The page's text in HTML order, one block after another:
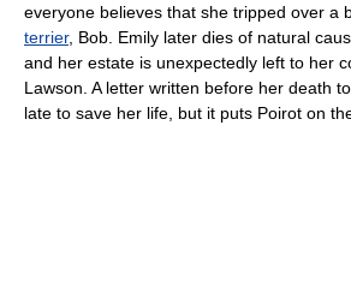
everyone believes that she tripped over a
terrier, Bob. Emily later dies of natural
and her estate is unexpectedly left to her
Lawson. A letter written before her death
late to save her life, but it puts Poirot on